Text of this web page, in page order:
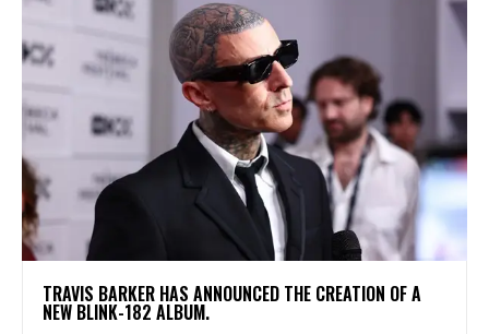
​TRAVIS BARKER HAS ANNOUNCED THE CREATION OF A
NEW BLINK-182 ALBUM.